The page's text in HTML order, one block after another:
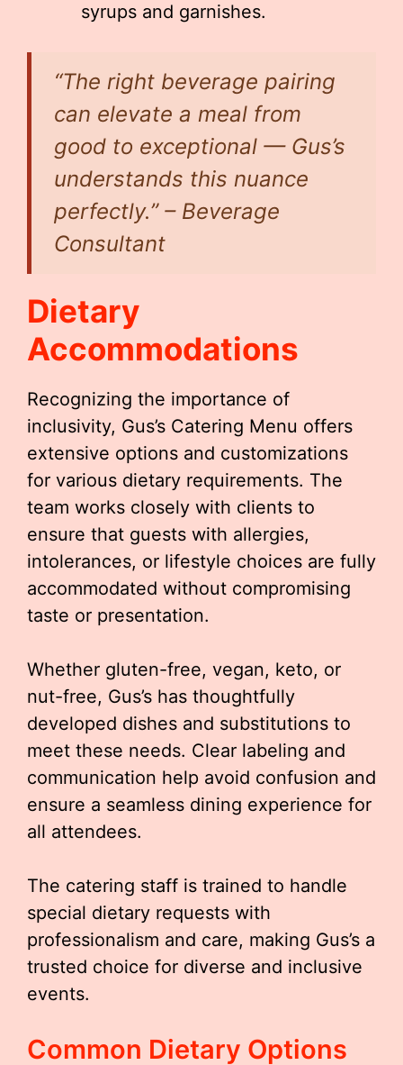
syrups and garnishes.
“The right beverage pairing
can elevate a meal from
good to exceptional — Gus’s
understands this nuance
perfectly.” – Beverage
Consultant
Dietary
Accommodations
Recognizing the importance of
inclusivity, Gus’s Catering Menu offers
extensive options and customizations
for various dietary requirements. The
team works closely with clients to
ensure that guests with allergies,
intolerances, or lifestyle choices are fully
accommodated without compromising
taste or presentation.
Whether gluten-free, vegan, keto, or
nut-free, Gus’s has thoughtfully
developed dishes and substitutions to
meet these needs. Clear labeling and
communication help avoid confusion and
ensure a seamless dining experience for
all attendees.
The catering staff is trained to handle
special dietary requests with
professionalism and care, making Gus’s a
trusted choice for diverse and inclusive
events.
Common Dietary Options